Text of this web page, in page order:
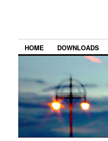
HOME DOWNLOADS